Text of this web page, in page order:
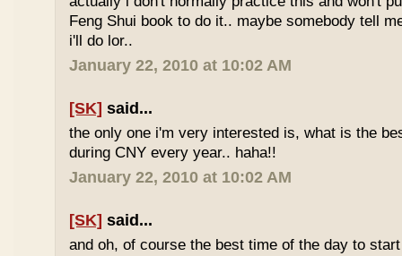
Feng Shui book to do it.. maybe somebody tell
i'll do lor..
January 22, 2010 at 10:02 AM
[SK] said...
the only one i'm very interested is, what is the
during CNY every year.. haha!!
January 22, 2010 at 10:02 AM
[SK] said...
and oh, of course the best time of the day to